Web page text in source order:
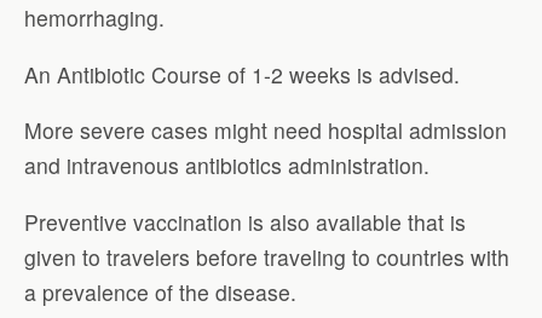
hemorrhaging.
An Antibiotic Course of 1-2 weeks is advised.
More severe cases might need hospital admission
and intravenous antibiotics administration.
Preventive vaccination is also available that is
given to travelers before traveling to countries with
a prevalence of the disease.